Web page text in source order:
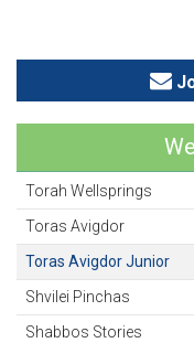
Torah Wellsprings
Toras Avigdor
Toras Avigdor Junior
Shvilei Pinchas
Shabbos Stories